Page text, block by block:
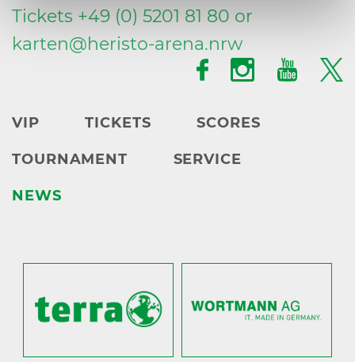
Tickets +49 (0) 5201 81 80 or
karten@heristo-arena.nrw
VIP TICKETS SCORES
TOURNAMENT SERVICE
NEWS